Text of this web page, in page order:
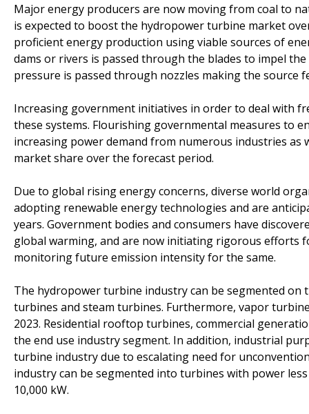
Major energy producers are now moving from coal to
is expected to boost the hydropower turbine market
proficient energy production using viable sources of
dams or rivers is passed through the blades to impel
pressure is passed through nozzles making the source
Increasing government initiatives in order to deal with
these systems. Flourishing governmental measures to
increasing power demand from numerous industries
market share over the forecast period.
Due to global rising energy concerns, diverse world
adopting renewable energy technologies and are
years. Government bodies and consumers have
global warming, and are now initiating rigorous efforts
monitoring future emission intensity for the same.
The hydropower turbine industry can be segmented
turbines and steam turbines. Furthermore, vapor
2023. Residential rooftop turbines, commercial
the end use industry segment. In addition, industrial
turbine industry due to escalating need for
industry can be segmented into turbines with power
10,000 kW.